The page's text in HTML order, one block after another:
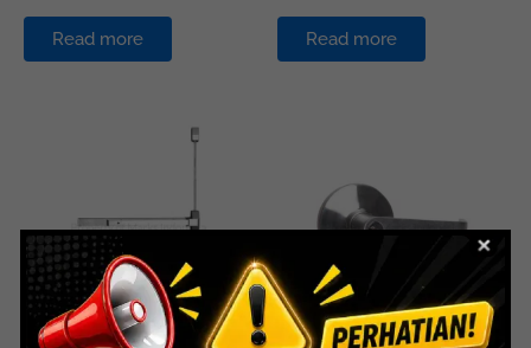
Read more Read more